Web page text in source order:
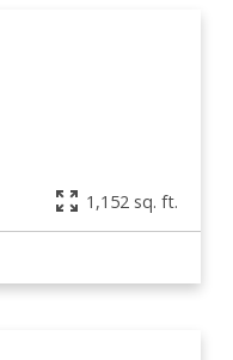
1,152 sq. ft.